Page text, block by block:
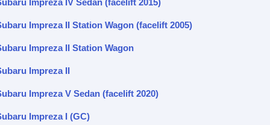
Impreza IV Sedan (facelift 2015)
Impreza II Station Wagon (facelift 2005)
Impreza II Station Wagon
Impreza II
Impreza V Sedan (facelift 2020)
Impreza I (GC)